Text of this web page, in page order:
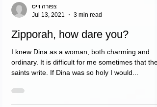
Jul 13, 2021
3 min read
Zipporah, how dare you?
I knew Dina as a woman, both charming and